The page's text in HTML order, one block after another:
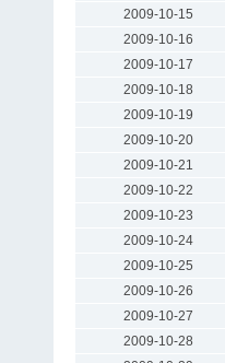
2009-10-15
2009-10-16
2009-10-17
2009-10-18
2009-10-19
2009-10-20
2009-10-21
2009-10-22
2009-10-23
2009-10-24
2009-10-25
2009-10-26
2009-10-27
2009-10-28